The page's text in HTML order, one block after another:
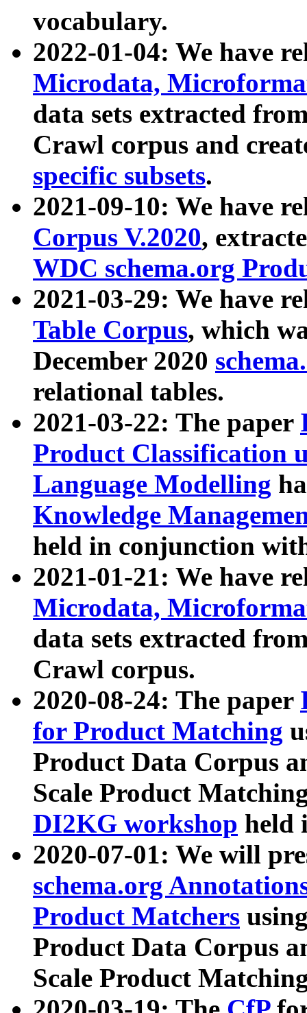
vocabulary.
2022-01-04: We have
Microdata,
data sets extracted
Crawl corpus and
specific subsets.
2021-09-10: We have
Corpus V.2020,
WDC schema.org
2021-03-29: We have
Table Corpus, which
December 2020
relational tables.
2021-03-22: The paper
Product Classification
Language Modelling
Knowledge
held in conjunction
2021-01-21: We have
Microdata,
data sets extracted
Crawl corpus.
2020-08-24: The paper
for Product Matching
Product Data Corpus
Scale Product
DI2KG workshop held
2020-07-01: We will
schema.org
Product Matchers
Product Data Corpus
Scale Product